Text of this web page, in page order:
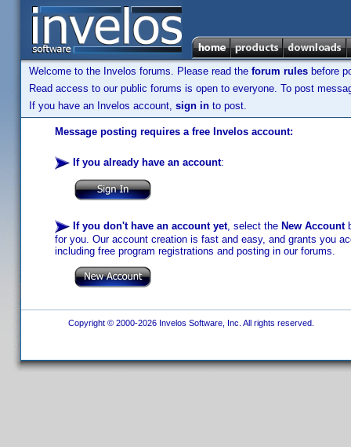
Welcome to the Invelos forums. Please read the forum rules before
Read access to our public forums is open to everyone. To post
If you have an Invelos account, sign in to post.
Message posting requires a free Invelos account:
If you already have an account:
If you don't have an account yet, select the New Account
for you. Our account creation is fast and easy, and grants you
including free program registrations and posting in our forums.
Copyright © 2000-2026 Invelos Software, Inc. All rights reserved.